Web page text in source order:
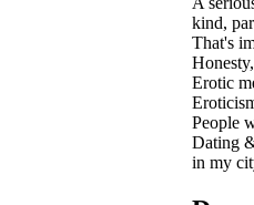
kind,
That's
Erotic
People
Dating
in my